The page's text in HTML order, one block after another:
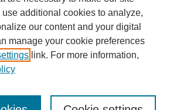
Collections & Archives
additional cookies to analyze,
our content and your digital
manage your cookie preferences
link. For more information,